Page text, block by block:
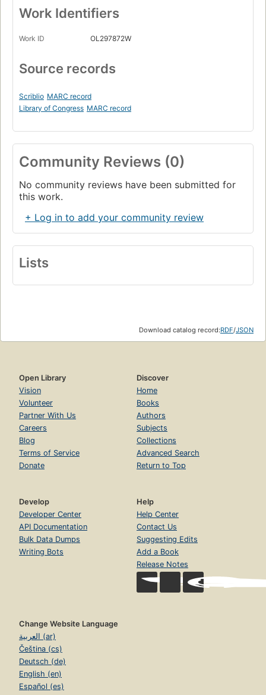
Work Identifiers
Work ID OL297872W
Source records
Scriblio MARC record
Library of Congress MARC record
Community Reviews (0)
No community reviews have been submitted for
this work.
+ Log in to add your community review
Lists
Download catalog record:RDF/JSON
Open Library
Vision
Volunteer
Partner With Us
Careers
Blog
Terms of Service
Donate
Discover
Home
Books
Authors
Subjects
Collections
Advanced Search
Return to Top
Develop
Developer Center
API Documentation
Bulk Data Dumps
Writing Bots
Help
Help Center
Contact Us
Suggesting Edits
Add a Book
Release Notes
Change Website Language
العربية (ar)
Čeština (cs)
Deutsch (de)
English (en)
Español (es)